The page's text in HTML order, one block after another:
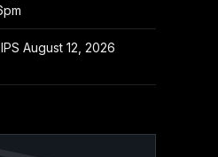
August 12, 2026